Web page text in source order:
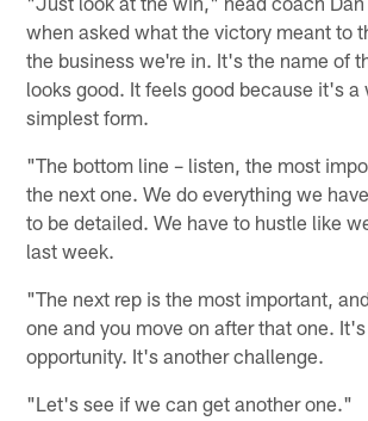
when asked what the victory meant to
the business we're in. It's the name of
looks good. It feels good because it's a
simplest form.
"The bottom line – listen, the most
the next one. We do everything we
to be detailed. We have to hustle like
last week.
"The next rep is the most important,
one and you move on after that one.
opportunity. It's another challenge.
"Let's see if we can get another one."